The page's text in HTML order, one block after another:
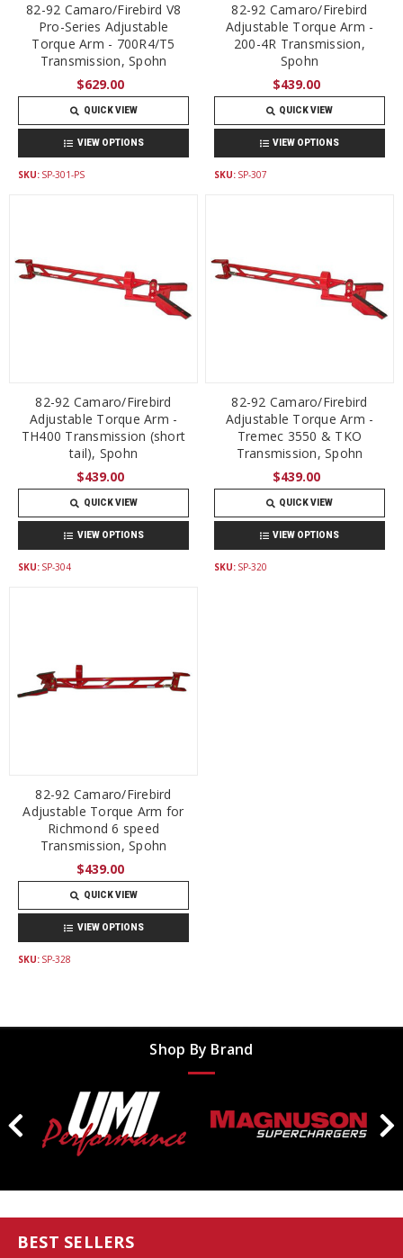
82-92 Camaro/Firebird V8
Pro-Series Adjustable
Torque Arm - 700R4/T5
Transmission, Spohn
$629.00
QUICK VIEW
VIEW OPTIONS
SKU: SP-301-PS
82-92 Camaro/Firebird
Adjustable Torque Arm -
200-4R Transmission,
Spohn
$439.00
QUICK VIEW
VIEW OPTIONS
SKU: SP-307
82-92 Camaro/Firebird
Adjustable Torque Arm -
TH400 Transmission (short
tail), Spohn
$439.00
QUICK VIEW
VIEW OPTIONS
SKU: SP-304
82-92 Camaro/Firebird
Adjustable Torque Arm -
Tremec 3550 & TKO
Transmission, Spohn
$439.00
QUICK VIEW
VIEW OPTIONS
SKU: SP-320
82-92 Camaro/Firebird
Adjustable Torque Arm for
Richmond 6 speed
Transmission, Spohn
$439.00
QUICK VIEW
VIEW OPTIONS
SKU: SP-328
Shop By Brand
BEST SELLERS